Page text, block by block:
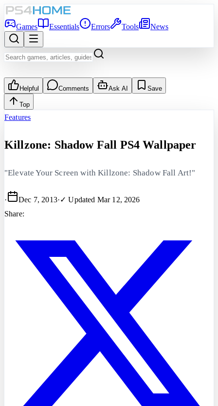
Games Essentials Errors Tools News
Helpful Comments Ask AI Save
Top
Features
Killzone: Shadow Fall PS4 Wallpaper
"Elevate Your Screen with Killzone: Shadow Fall Art!"
· Dec 7, 2013·✓ Updated Mar 12, 2026
Share: